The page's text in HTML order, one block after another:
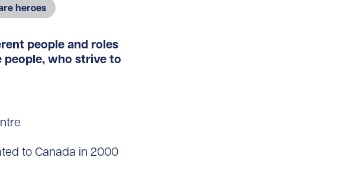
heroes
people and roles
people, who strive to
to Canada in 2000